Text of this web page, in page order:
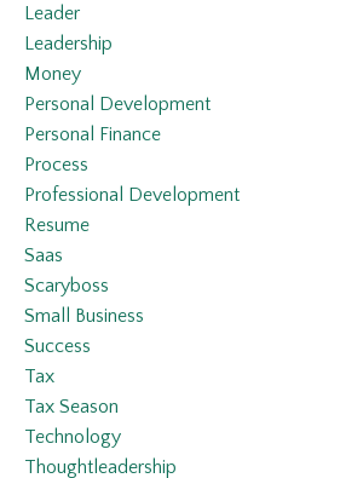
Leader
Leadership
Money
Personal Development
Personal Finance
Process
Professional Development
Resume
Saas
Scaryboss
Small Business
Success
Tax
Tax Season
Technology
Thoughtleadership